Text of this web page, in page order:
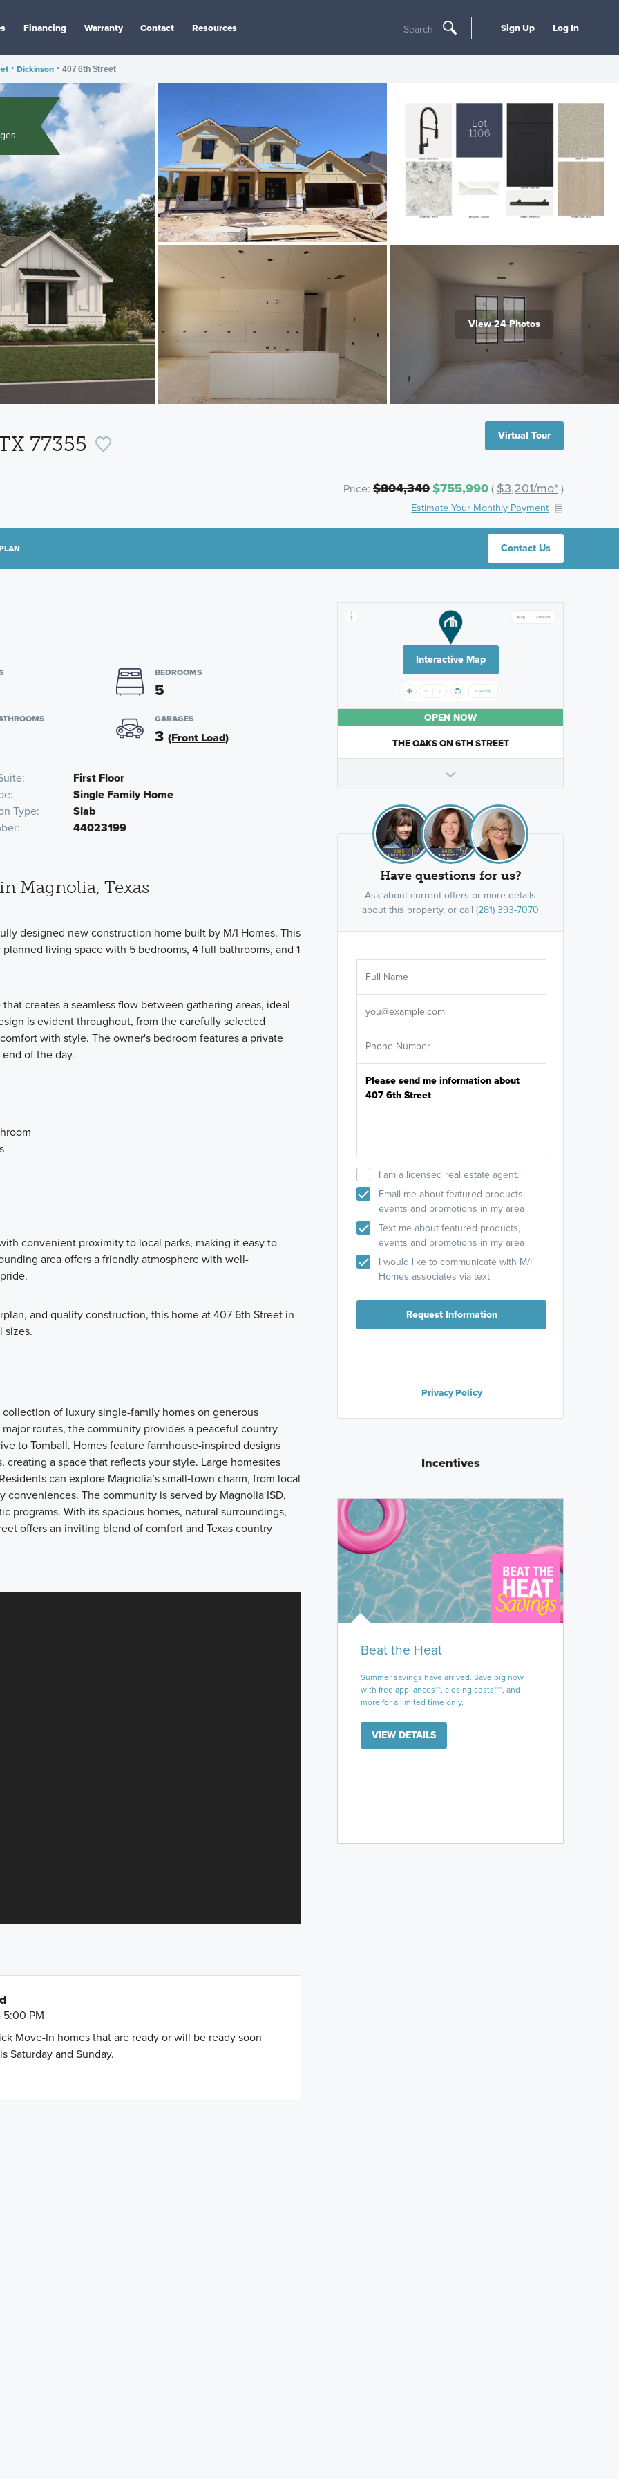
Financing Warranty Contact Resources Search Sign Up Log In
• Dickinson • 407 6th Street
View 24 Photos
77355 Virtual Tour
Price: $804,340$755,990( $3,201/mo*)
Estimate Your Monthly Payment
Contact Us
BEDROOMS
5
GARAGES
3 (Front Load)
First Floor
Single Family Home
Type
Slab
44023199
Magnolia, Texas
designed new construction home built by M/I Homes. This
living space with 5 bedrooms, 4 full bathrooms, and 1
creates a seamless flow between gathering areas, ideal
is evident throughout, from the carefully selected
with style. The owner's bedroom features a private
of the day.
convenient proximity to local parks, making it easy to
area offers a friendly atmosphere with well-
and quality construction, this home at 407 6th Street in
sizes.
of luxury single-family homes on generous
routes, the community provides a peaceful country
to Tomball. Homes feature farmhouse-inspired designs
a space that reflects your style. Large homesites
can explore Magnolia’s small‑town charm, from local
The community is served by Magnolia ISD,
programs. With its spacious homes, natural surroundings,
offers an inviting blend of comfort and Texas country
5:00 PM
Move-In homes that are ready or will be ready soon
Saturday and Sunday.
Interactive Map
OPEN NOW
THE OAKS ON 6TH STREET
Have questions for us?
Ask about current offers or more details
about this property, or call (281) 393-7070
I am a licensed real estate agent.
Email me about featured products,
events and promotions in my area
Text me about featured products,
events and promotions in my area
I would like to communicate with M/I
Homes associates via text
Request Information
Privacy Policy
Incentives
Beat the Heat
Summer savings have arrived. Save big now
with free appliances**, closing costs***, and
more for a limited time only.
VIEW DETAILS